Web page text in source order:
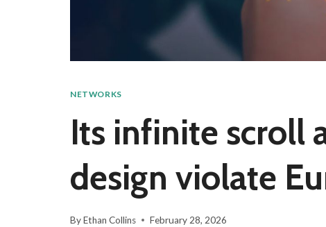
NETWORKS
Its infinite scroll
design violate
ByEthan Collins February 28, 2026